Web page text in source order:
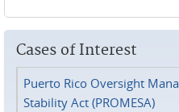
Cases of Interest
Puerto Rico Oversight
Stability Act (PROMESA)